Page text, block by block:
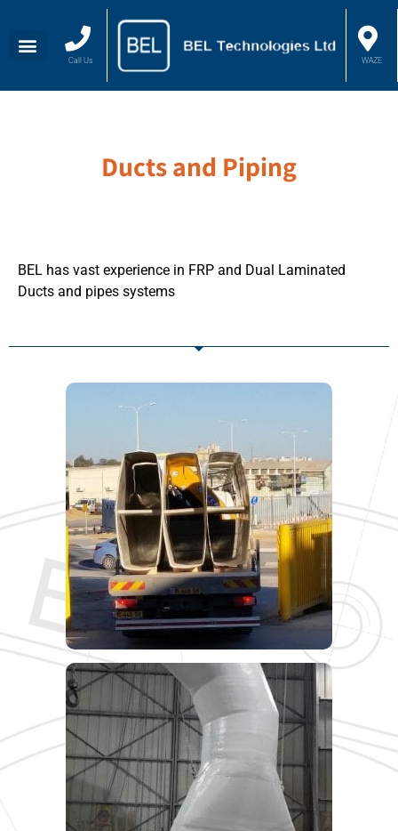
Call Us WAZE
Ducts and Piping
BEL has vast experience in FRP and Dual Laminated
Ducts and pipes systems